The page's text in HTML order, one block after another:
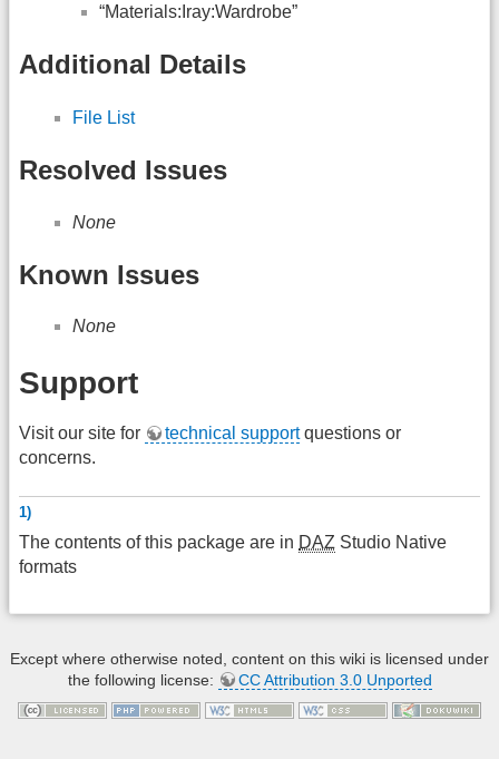
“Materials:Iray:Wardrobe”
Additional Details
File List
Resolved Issues
None
Known Issues
None
Support
Visit our site for technical supportquestions or
concerns.
1)
The contents of this package are in DAZ Studio Native
formats
Except where otherwise noted, content on this wiki is licensed under
the following license:
CC Attribution 3.0 Unported